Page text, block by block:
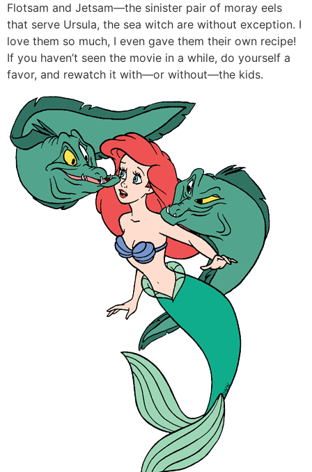
Flotsam and Jetsam—the sinister pair of moray eels
that serve Ursula, the sea witch are without exception. I
love them so much, I even gave them their own recipe!
If you haven’t seen the movie in a while, do yourself a
favor, and rewatch it with—or without—the kids.